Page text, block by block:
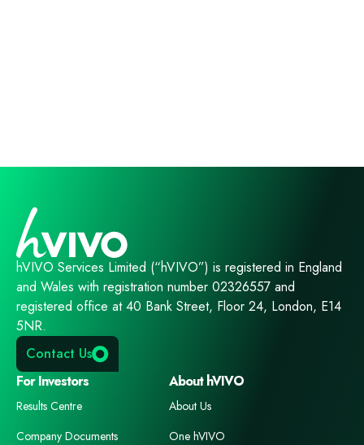
hVIVO Services Limited (“hVIVO”) is registered in England
and Wales with registration number 02326557 and
registered office at 40 Bank Street, Floor 24, London, E14
5NR.
Contact Us
For Investors
Results Centre
Company Documents
About hVIVO
About Us
One hVIVO